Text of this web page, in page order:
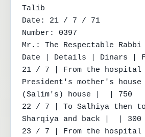
Talib
Date: 21 / 7 / 71
Number: 0397
Mr.: The Respectable Rabbi
Date | Details | Dinars |
21 / 7 | From the hospital
President's mother's
(Salim's) house |  | 750
22 / 7 | To Salhiya then
Sharqiya and back |  | 300
23 / 7 | From the